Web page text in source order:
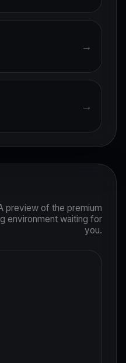
→
→
preview of the premium
environment waiting for
you.